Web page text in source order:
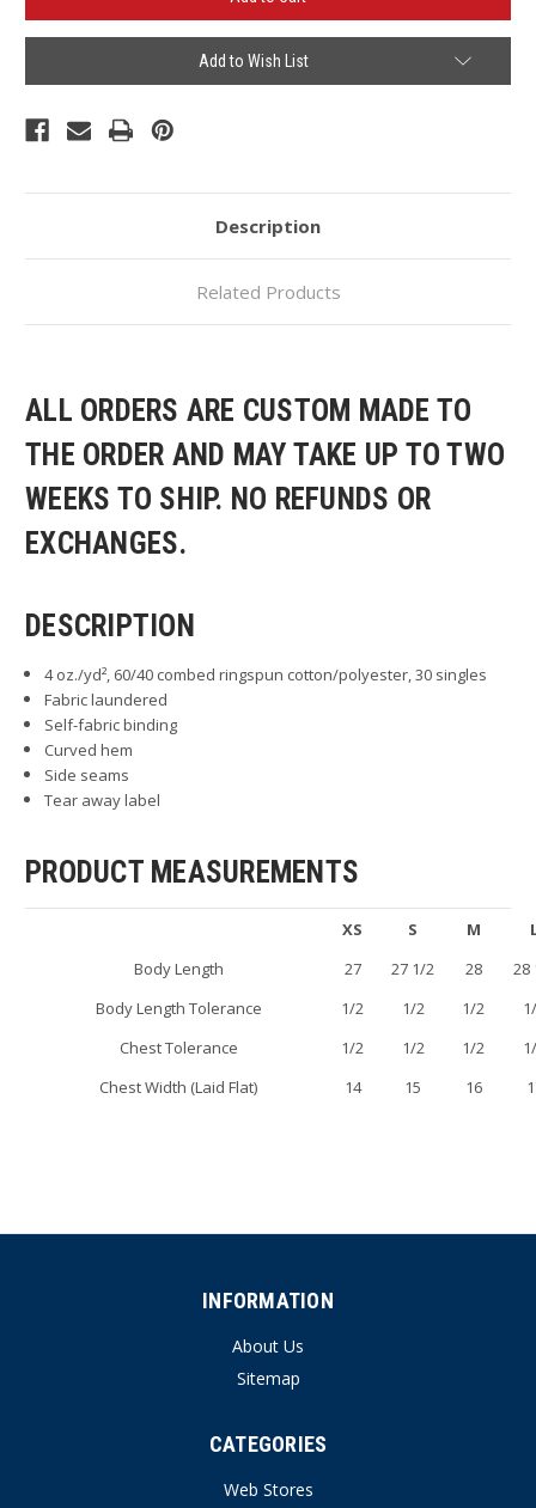
Next
Level
Next
Level
Add to Wish List
Description
Related Products
ALL ORDERS ARE CUSTOM MADE TO
THE ORDER AND MAY TAKE UP TO TWO
WEEKS TO SHIP. NO REFUNDS OR
EXCHANGES.
DESCRIPTION
4 oz./yd², 60/40 combed ringspun cotton/polyester, 30 singles
Fabric laundered
Self-fabric binding
Curved hem
Side seams
Tear away label
PRODUCT MEASUREMENTS
XS S M
Body Length
27 27 1/2 28
28
Body Length Tolerance
1/2 1/2 1/2
Chest Tolerance
1/2 1/2 1/2
Chest Width (Laid Flat)
14 15 16
INFORMATION
About Us
Sitemap
CATEGORIES
Web Stores